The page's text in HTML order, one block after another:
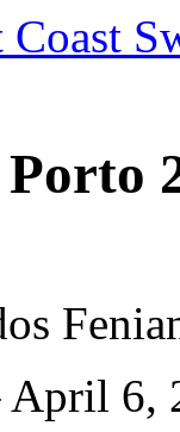
Coast
April 6,